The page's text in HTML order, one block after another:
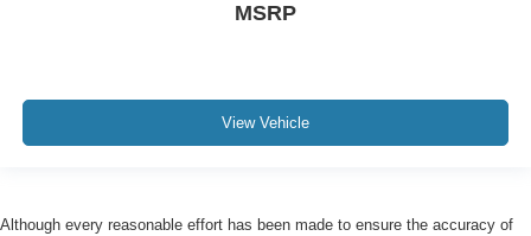
MSRP
View Vehicle
Although every reasonable effort has been made to ensure the accuracy of